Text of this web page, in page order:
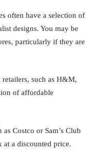
often have a selection of
designs. You may be
particularly if they are
such as H&M,
of affordable
Costco or Sam’s Club
a discounted price.